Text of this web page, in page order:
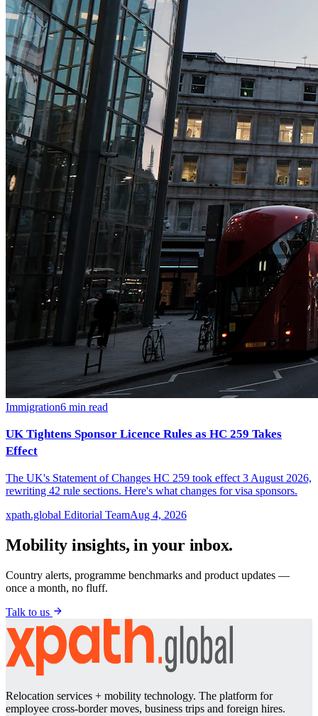
Immigration6 min read
UK Tightens Sponsor Licence Rules as HC 259 Takes
Effect
The UK's Statement of Changes HC 259 took effect 3 August 2026,
rewriting 42 rule sections. Here's what changes for visa sponsors.
xpath.global Editorial TeamAug 4, 2026
Mobility insights, in your inbox.
Country alerts, programme benchmarks and product updates —
once a month, no fluff.
Talk to us
Relocation services + mobility technology. The platform for
employee cross-border moves, business trips and foreign hires.